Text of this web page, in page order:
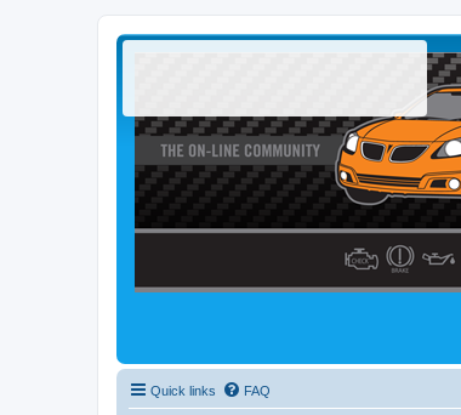
Quick links FAQ